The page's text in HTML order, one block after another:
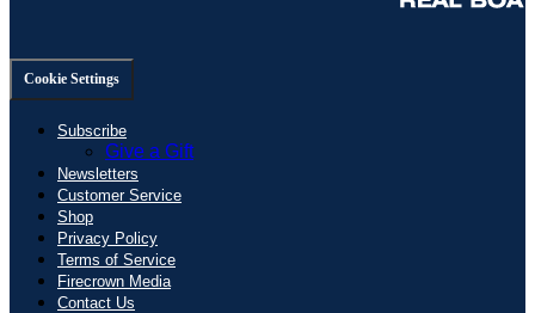
Cookie Settings
Subscribe
Give a Gift
Newsletters
Customer Service
Shop
Privacy Policy
Terms of Service
Firecrown Media
Contact Us